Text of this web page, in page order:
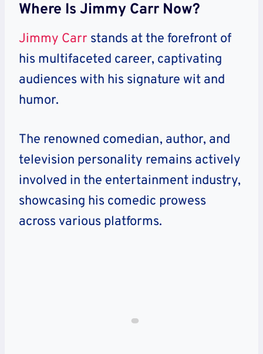
Where Is Jimmy Carr Now?
Jimmy Carr stands at the forefront of
his multifaceted career, captivating
audiences with his signature wit and
humor.
The renowned comedian, author, and
television personality remains actively
involved in the entertainment industry,
showcasing his comedic prowess
across various platforms.